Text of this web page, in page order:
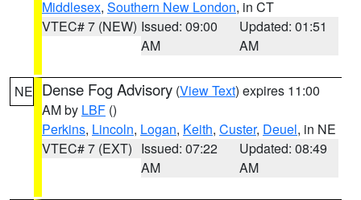
Middlesex, Southern New London, in CT
VTEC# 7 (NEW) Issued: 09:00
AM
Updated: 01:51
AM
NE Dense Fog Advisory (View Text) expires 11:00
AM by LBF ()
Perkins, Lincoln, Logan, Keith, Custer, Deuel, in NE
VTEC# 7 (EXT) Issued: 07:22
AM
Updated: 08:49
AM